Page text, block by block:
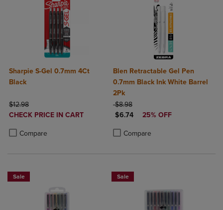
Sharpie S-Gel 0.7mm 4Ct
Black
ORIGINAL PRICE
$12.98
DISCOUNTED
CHECK PRICE IN CART
Compare
Blen Retractable Gel Pen
0.7mm Black Ink White Barrel
2Pk
ORIGINAL PRICE
$8.98
DISCOUNTED PRICE
$6.74 25% OFF
Compare
Product added, Select 2 to 4
Product removed, Select 2 to 4
Sale Sale